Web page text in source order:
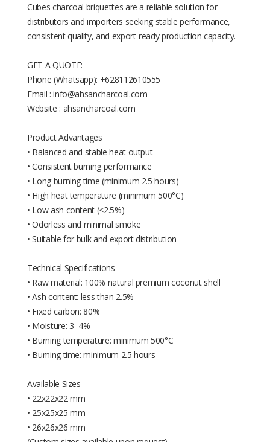
Cubes charcoal briquettes are a reliable solution for
distributors and importers seeking stable performance,
consistent quality, and export-ready production capacity.
GET A QUOTE:
Phone (Whatsapp): +628112610555
Email : info@ahsancharcoal.com
Website : ahsancharcoal.com
Product Advantages
• Balanced and stable heat output
• Consistent burning performance
• Long burning time (minimum 2.5 hours)
• High heat temperature (minimum 500°C)
• Low ash content (<2.5%)
• Odorless and minimal smoke
• Suitable for bulk and export distribution
Technical Specifications
• Raw material: 100% natural premium coconut shell
• Ash content: less than 2.5%
• Fixed carbon: 80%
• Moisture: 3–4%
• Burning temperature: minimum 500°C
• Burning time: minimum 2.5 hours
Available Sizes
• 22x22x22 mm
• 25x25x25 mm
• 26x26x26 mm